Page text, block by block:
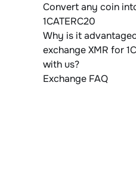
Convert any coin
1CATERC20
Why is it
exchange XMR for
with us?
Exchange FAQ